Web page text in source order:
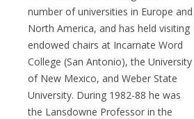
number of universities in Europe and
North America, and has held visiting
endowed chairs at Incarnate Word
College (San Antonio), the University
of New Mexico, and Weber State
University. During 1982-88 he was
the Lansdowne Professor in the